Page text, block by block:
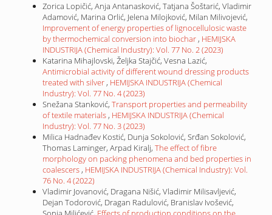
Zorica Lopičić, Anja Antanasković, Tatjana Šoštarić, Vladimir
Adamović, Marina Orlić, Jelena Milojković, Milan Milivojević,
Improvement of energy properties of lignocellulosic waste
by thermochemical conversion into biochar , HEMIJSKA
INDUSTRIJA (Chemical Industry): Vol. 77 No. 2 (2023)
Katarina Mihajlovski, Željka Stajčić, Vesna Lazić,
Antimicrobial activity of different wound dressing products
treated with silver , HEMIJSKA INDUSTRIJA (Chemical
Industry): Vol. 77 No. 4 (2023)
Snežana Stanković, Transport properties and permeability
of textile materials , HEMIJSKA INDUSTRIJA (Chemical
Industry): Vol. 77 No. 3 (2023)
Milica Hadnađev Kostić, Dunja Sokolović, Srđan Sokolović,
Thomas Laminger, Arpad Kiralj, The effect of fibre
morphology on packing phenomena and bed properties in
coalescers , HEMIJSKA INDUSTRIJA (Chemical Industry): Vol.
76 No. 4 (2022)
Vladimir Jovanović, Dragana Nišić, Vladimir Milisavljević,
Dejan Todorović, Dragan Radulović, Branislav Ivošević,